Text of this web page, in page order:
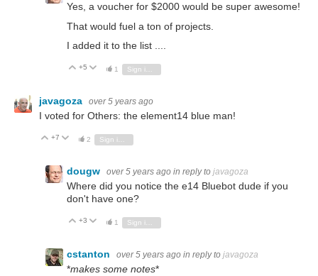
Yes, a voucher for $2000 would be super awesome!
That would fuel a ton of projects.
I added it to the list ....
Vote Up
+5 Vote Down
1
javagoza over 5 years ago
I voted for Others: the element14 blue man!
Vote Up
+7 Vote Down
2
dougw over 5 years ago in reply to javagoza
Where did you notice the e14 Bluebot dude if you
don't have one?
Vote Up
+3 Vote Down
1
cstanton over 5 years ago in reply to javagoza
*makes some notes*